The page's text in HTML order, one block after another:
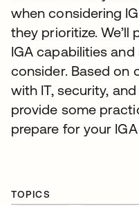
when considering
they prioritize.
IGA capabilities
consider. Based on
with IT, security,
provide some
prepare for your
TOPICS